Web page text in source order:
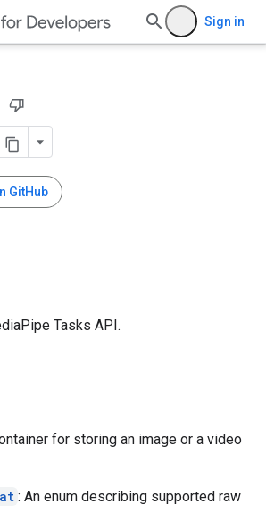
Sign in
GitHub
Tasks API.
for storing an image or a video
: An enum describing supported raw